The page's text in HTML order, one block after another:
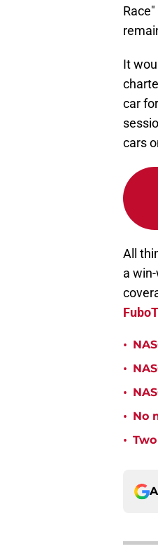
It
car
cars
All
a
•
•
•
• No
•